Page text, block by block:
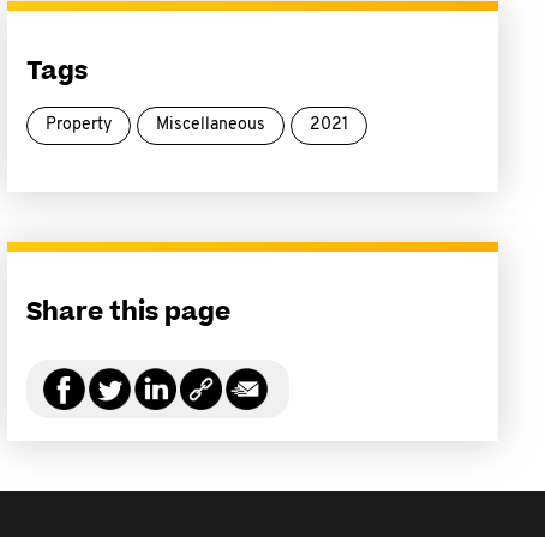
Tags
Property Miscellaneous 2021
Share this page